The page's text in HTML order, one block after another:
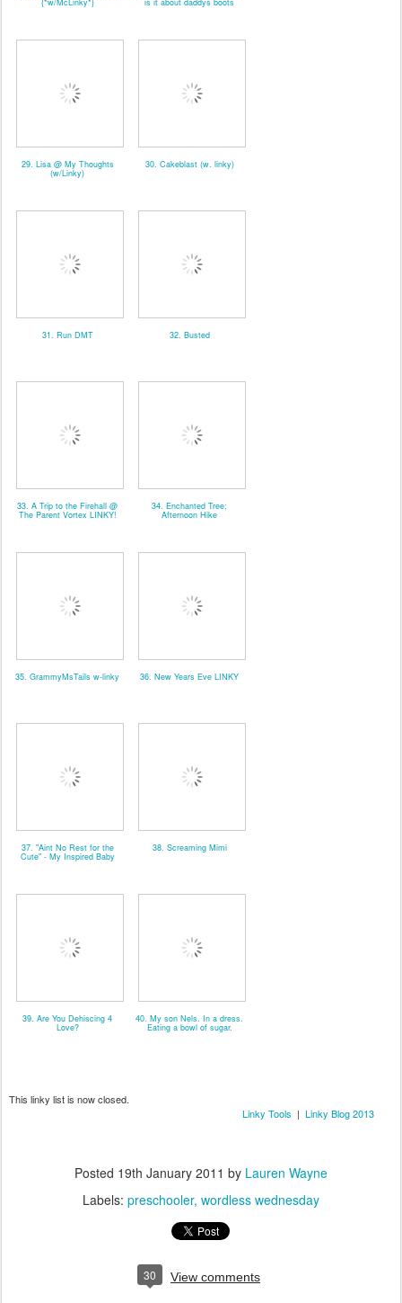
29. Lisa @ My Thoughts
(w/Linky)
30. Cakeblast (w. linky)
31. Run DMT 32. Busted
33. A Trip to the Firehall @
The Parent Vortex LINKY!
34. Enchanted Tree;
Afternoon Hike
35. GrammyMsTails w-linky 36. New Years Eve LINKY
37. "Aint No Rest for the
Cute" - My Inspired Baby
38. Screaming Mimi
39. Are You Dehiscing 4
Love?
40. My son Nels. In a dress.
Eating a bowl of sugar.
This linky list is now closed.
Linky Tools | Linky Blog 2013
Posted 19th January 2011 by Lauren Wayne
Labels: preschooler wordless wednesday
30 View comments